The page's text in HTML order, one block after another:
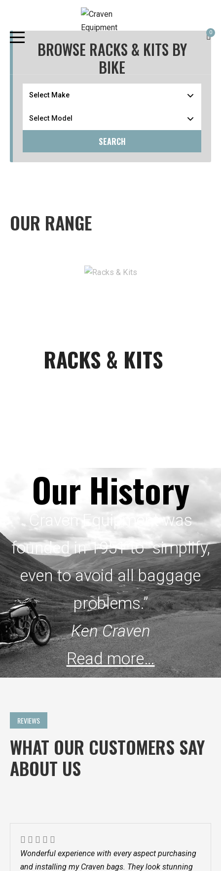
0
BROWSE RACKS & KITS BY
BIKE
SEARCH
OUR RANGE
RACKS & KITS
Our History
Craven Equipment was
founded in 1951 to “simplify,
even to avoid all baggage
problems.”
Ken Craven
Read more…
REVIEWS
WHAT OUR CUSTOMERS SAY
ABOUT US
Wonderful experience with every aspect purchasing
and installing my Craven bags. They look stunning